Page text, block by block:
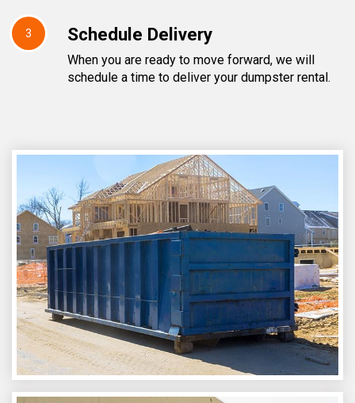
3 Schedule Delivery
When you are ready to move forward, we will
schedule a time to deliver your dumpster rental.